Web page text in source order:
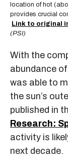
location of hot
provides crucial
Link to original
(PSI)
With the
abundance
was able to
the sun’s
published in
Research:
activity is
next decade.